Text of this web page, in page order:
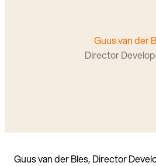
Guus van der
Director
Guus van der Bles, Director